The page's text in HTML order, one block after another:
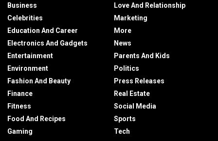
Business
Celebrities
Education And Career
Electronics And Gadgets
Entertainment
Environment
Fashion And Beauty
Finance
Fitness
Food And Recipes
Gaming
Love And Relationship
Marketing
More
News
Parents And Kids
Politics
Press Releases
Real Estate
Social Media
Sports
Tech